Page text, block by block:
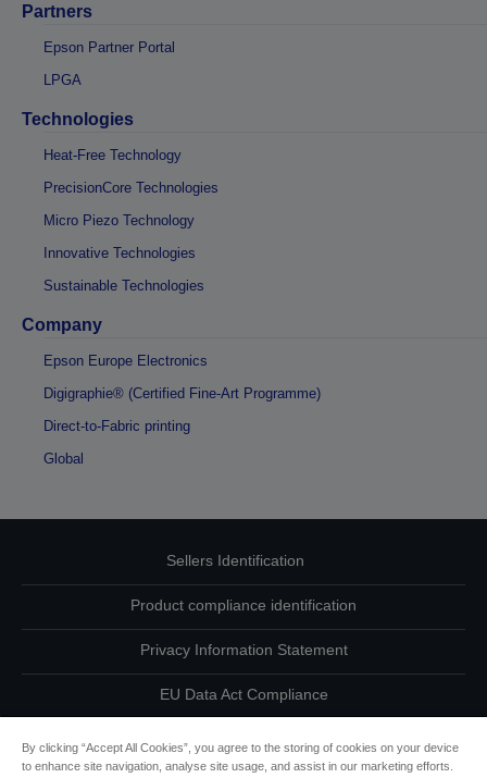
Partners
Epson Partner Portal
LPGA
Technologies
Heat-Free Technology
PrecisionCore Technologies
Micro Piezo Technology
Innovative Technologies
Sustainable Technologies
Company
Epson Europe Electronics
Digigraphie® (Certified Fine-Art Programme)
Direct-to-Fabric printing
Global
Sellers Identification
Product compliance identification
Privacy Information Statement
EU Data Act Compliance
By clicking “Accept All Cookies”, you agree to the storing of cookies on your device
to enhance site navigation, analyse site usage, and assist in our marketing efforts.